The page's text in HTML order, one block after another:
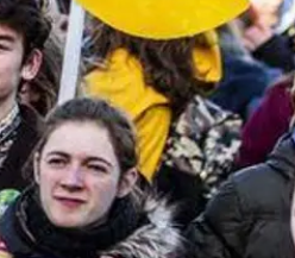
NEWSLETTER
by the
straight to